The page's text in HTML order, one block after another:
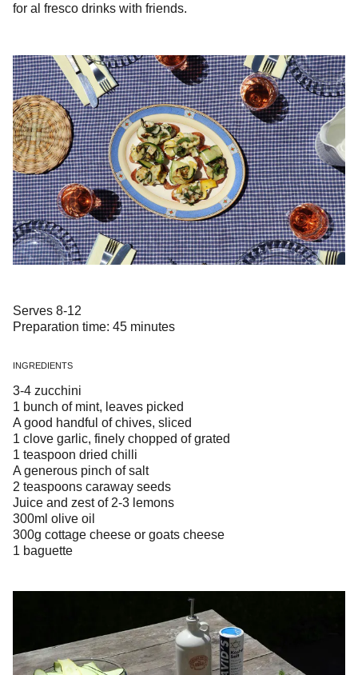
for al fresco drinks with friends.
Serves 8-12
Preparation time: 45 minutes
INGREDIENTS
3-4 zucchini
1 bunch of mint, leaves picked
A good handful of chives, sliced
1 clove garlic, finely chopped of grated
1 teaspoon dried chilli
A generous pinch of salt
2 teaspoons caraway seeds
Juice and zest of 2-3 lemons
300ml olive oil
300g cottage cheese or goats cheese
1 baguette